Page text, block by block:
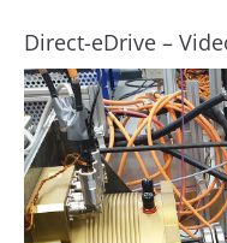
Direct-eDrive –